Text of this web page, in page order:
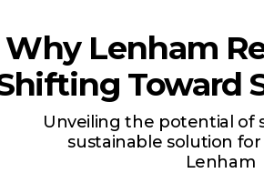
Why Lenham
Toward
Unveiling the potential of
sustainable solution
Lenham